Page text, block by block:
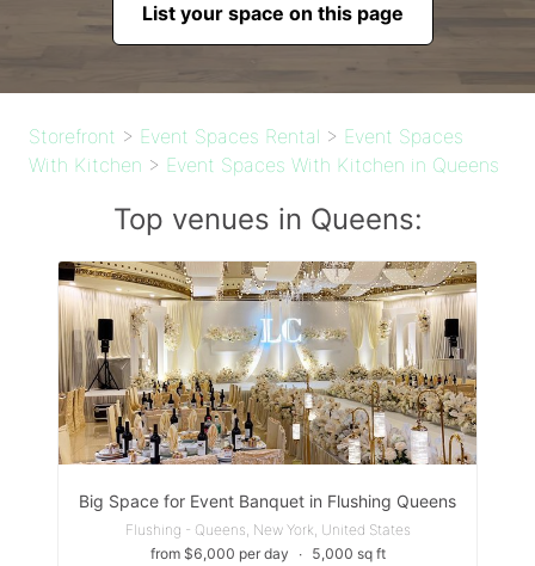
List your space on this page
Storefront > Event Spaces Rental > Event Spaces
With Kitchen > Event Spaces With Kitchen in Queens
Top venues in Queens:
Big Space for Event Banquet in Flushing Queens
Flushing - Queens, New York, United States
from $6,000 per day
∙ 5,000 sq ft